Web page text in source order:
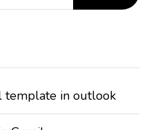
template in outlook